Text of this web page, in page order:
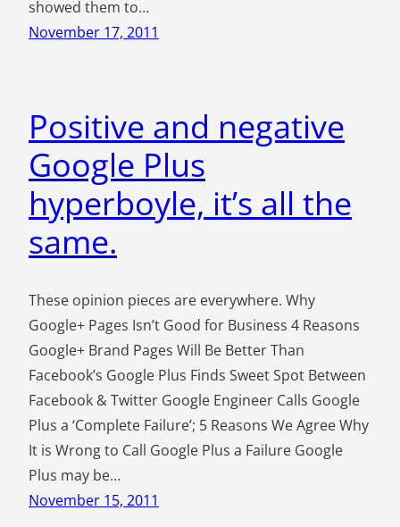
showed them to…
November 17, 2011
Positive and negative
Google Plus
hyperboyle, it’s all the
same.
These opinion pieces are everywhere. Why
Google+ Pages Isn’t Good for Business 4 Reasons
Google+ Brand Pages Will Be Better Than
Facebook’s Google Plus Finds Sweet Spot Between
Facebook & Twitter Google Engineer Calls Google
Plus a ‘Complete Failure’; 5 Reasons We Agree Why
It is Wrong to Call Google Plus a Failure Google
Plus may be…
November 15, 2011